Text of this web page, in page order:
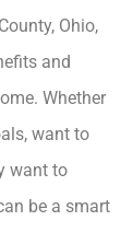
Ohio,
and
Whether
want to
want to
be a smart